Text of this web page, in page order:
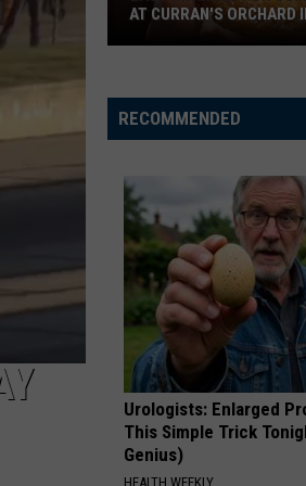
Church Chief
MorganCarolina Blue
VIEW ALL RECENTLY
WRIGLEYVILLE
RECOMMENDED
Urologists: Enlarged
This Simple Trick
Genius)
HEALTH WEEKLY